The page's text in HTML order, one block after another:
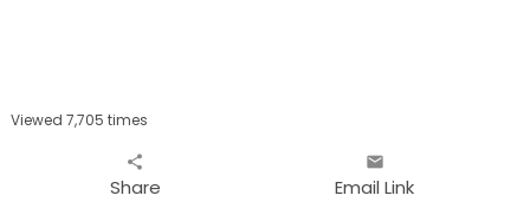
Viewed 7,705 times
share
Share
email
Email Link